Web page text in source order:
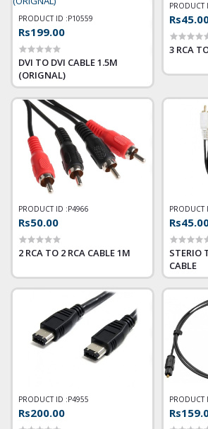
PRODUCT ID :P10559
Rs199.00
DVI TO DVI CABLE 1.5M
(ORIGNAL)
PRODUCT
3 RCA
PRODUCT ID :P4966
Rs50.00
2 RCA TO 2 RCA CABLE 1M
PRODUCT
STERIO
CABLE
PRODUCT ID :P4955
Rs200.00
PRODUCT